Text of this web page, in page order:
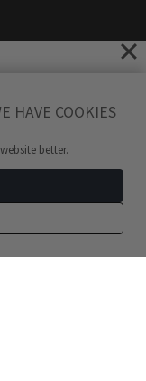
HAVE COOKIES
better.